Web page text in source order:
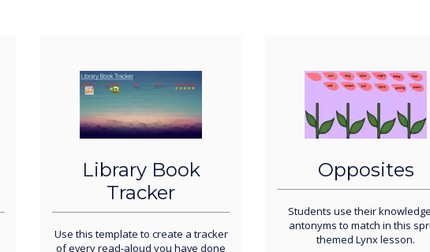
Library Book
Tracker
Use this template to create a tracker
of every read-aloud you have done
Opposites
Students use their
antonyms to match in this
themed Lynx lesson.